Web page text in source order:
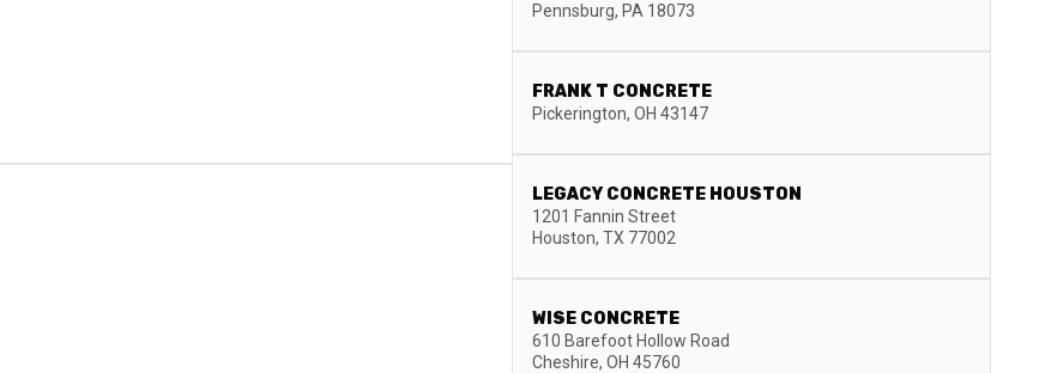
Pennsburg, PA 18073
FRANK T CONCRETE
Pickerington, OH 43147
LEGACY CONCRETE HOUSTON
1201 Fannin Street
Houston, TX 77002
WISE CONCRETE
610 Barefoot Hollow Road
Cheshire, OH 45760